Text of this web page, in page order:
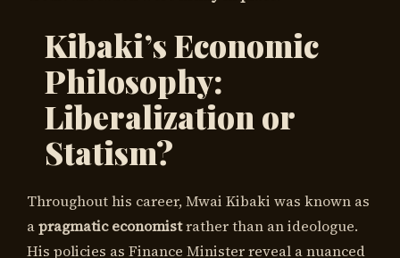
Kibaki’s Economic
Philosophy:
Liberalization or
Statism?
Throughout his career, Mwai Kibaki was known as
apragmatic economistrather than an ideologue.
His policies as Finance Minister reveal a nuanced